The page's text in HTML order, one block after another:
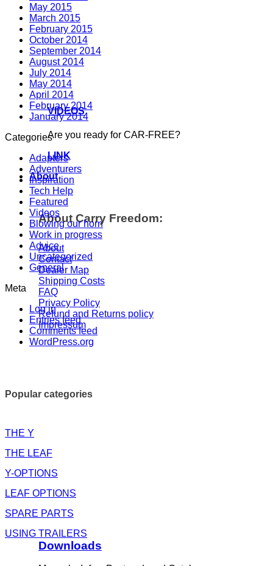
VIDEOS
Are you ready for CAR-FREE?
LINK
About
About Carry Freedom:
About
Contact
Dealer Map
Shipping Costs
FAQ
Privacy Policy
Refund and Returns policy
Impressum
Downloads
May 2015
March 2015
February 2015
October 2014
September 2014
August 2014
July 2014
May 2014
April 2014
February 2014
January 2014
Categories
Adapters
Adventurers
Inspiration
Tech Help
Featured
Videos
Blowing our horn
Work in progress
Advice
Uncategorized
General
Meta
Log in
Entries feed
Comments feed
WordPress.org
Popular categories
THE Y
THE LEAF
Y-OPTIONS
LEAF OPTIONS
SPARE PARTS
USING TRAILERS